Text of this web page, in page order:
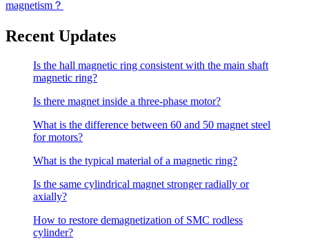
magnetism？
Recent Updates
Is the hall magnetic ring consistent with the main shaft
magnetic ring?
Is there magnet inside a three-phase motor?
What is the difference between 60 and 50 magnet steel
for motors?
What is the typical material of a magnetic ring?
Is the same cylindrical magnet stronger radially or
axially?
How to restore demagnetization of SMC rodless
cylinder?